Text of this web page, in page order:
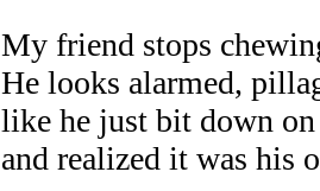
My friend stops
He looks alarmed,
like he just bit down
and realized it was his